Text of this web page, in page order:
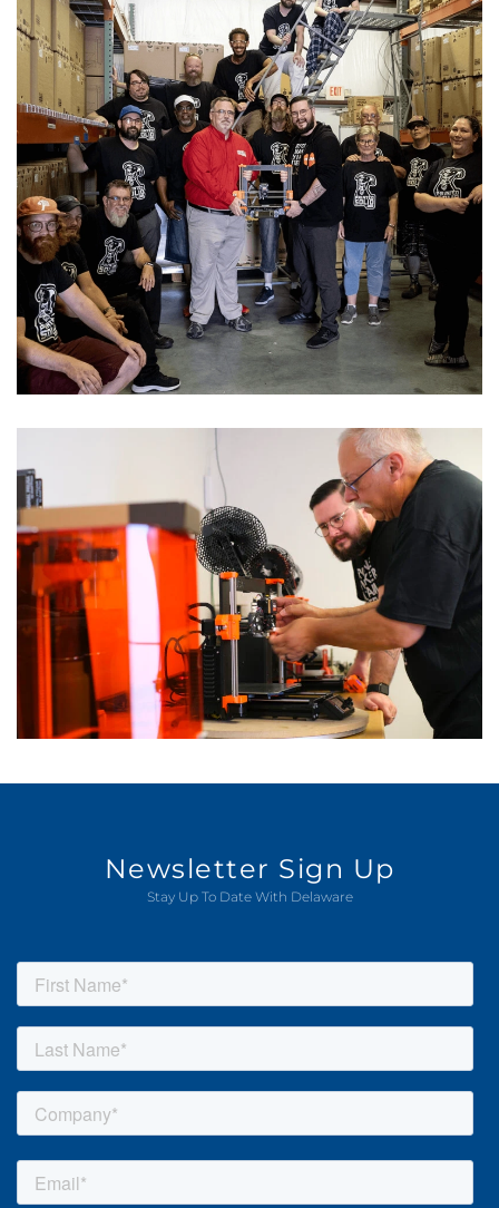
Newsletter Sign Up
Stay Up To Date With Delaware